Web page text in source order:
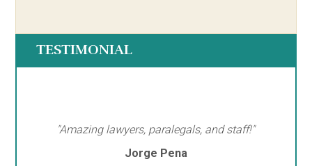
TESTIMONIAL
"Amazing lawyers, paralegals, and staff!"
Jorge Pena